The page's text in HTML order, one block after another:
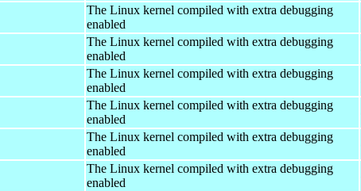
The Linux kernel compiled with extra debugging
enabled
The Linux kernel compiled with extra debugging
enabled
The Linux kernel compiled with extra debugging
enabled
The Linux kernel compiled with extra debugging
enabled
The Linux kernel compiled with extra debugging
enabled
The Linux kernel compiled with extra debugging
enabled